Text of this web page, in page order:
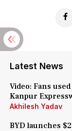
Latest News
Video: Fans
Kanpur
Akhilesh Yadav
BYD launches